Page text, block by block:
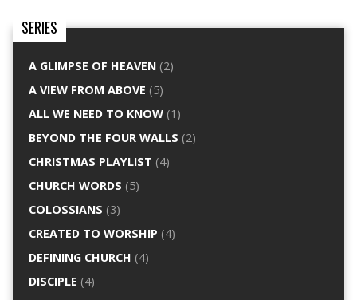
SERIES
A GLIMPSE OF HEAVEN(2)
A VIEW FROM ABOVE (5)
ALL WE NEED TO KNOW(1)
BEYOND THE FOUR WALLS (2)
CHRISTMAS PLAYLIST (4)
CHURCH WORDS (5)
COLOSSIANS (3)
CREATED TO WORSHIP (4)
DEFINING CHURCH (4)
DISCIPLE (4)